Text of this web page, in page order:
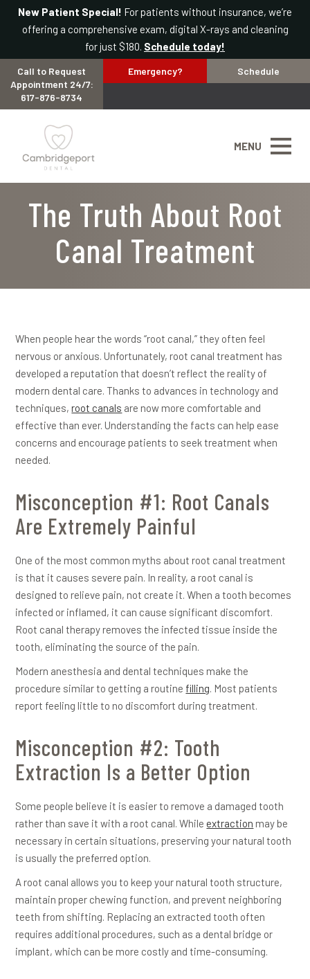
New Patient Special! For patients without insurance, we’re
offering a comprehensive exam, digital X-rays and cleaning
for just $180. Schedule today!
Call to Request
Appointment 24/7:
617-876-8734
Emergency? Schedule
MENU
The Truth About Root
Canal Treatment
When people hear the words “root canal,” they often feel
nervous or anxious. Unfortunately, root canal treatment has
developed a reputation that doesn’t reflect the reality of
modern dental care. Thanks to advances in technology and
techniques,root canals are now more comfortable and
effective than ever. Understanding the facts can help ease
concerns and encourage patients to seek treatment when
needed.
Misconception #1: Root Canals
Are Extremely Painful
One of the most common myths about root canal treatment
is that it causes severe pain. In reality, a root canal is
designed to relieve pain, not create it. When a tooth becomes
infected or inflamed, it can cause significant discomfort.
Root canal therapy removes the infected tissue inside the
tooth, eliminating the source of the pain.
Modern anesthesia and dental techniques make the
procedure similar to getting a routine filling. Most patients
report feeling little to no discomfort during treatment.
Misconception #2: Tooth
Extraction Is a Better Option
Some people believe it is easier to remove a damaged tooth
rather than save it with a root canal. Whileextraction may be
necessary in certain situations, preserving your natural tooth
is usually the preferred option.
A root canal allows you to keep your natural tooth structure,
maintain proper chewing function, and prevent neighboring
teeth from shifting. Replacing an extracted tooth often
requires additional procedures, such as a dental bridge or
implant, which can be more costly and time-consuming.